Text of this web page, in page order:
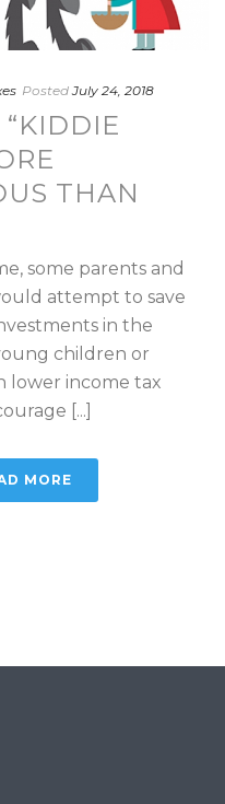
Posted July 24, 2018
THAN
some parents and
attempt to save
in the
children or
lower income tax
[...]
MORE